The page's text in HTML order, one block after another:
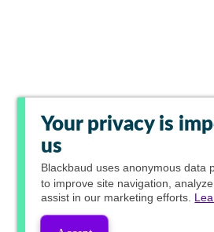
Your privacy is
us
Blackbaud uses anonymous data
to improve site navigation,
assist in our marketing efforts.